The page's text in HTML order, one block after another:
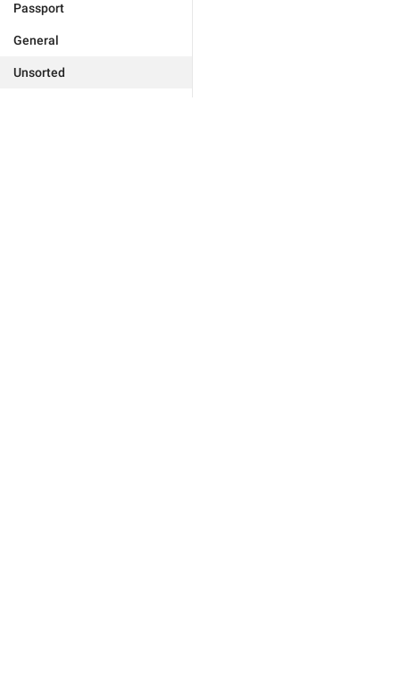
Passport
General
Unsorted